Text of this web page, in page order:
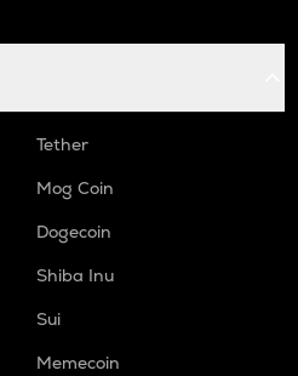
Tether
Mog Coin
Dogecoin
Shiba Inu
Sui
Memecoin